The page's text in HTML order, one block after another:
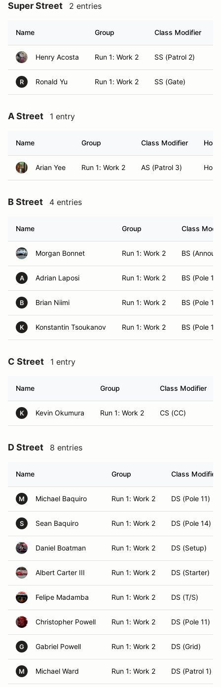
Super Street 2 entries
Name Group Class Modifier
Henry Acosta Run 1: Work 2 SS (Patrol 2)
R Ronald Yu Run 1: Work 2 SS (Gate)
A Street 1 entry
Name Group Class Modifier
Arian Yee Run 1: Work 2 AS (Patrol 3)
B Street 4 entries
Name Group Class
Morgan Bonnet Run 1: Work 2 BS
A Adrian Laposi Run 1: Work 2 BS (Pole 15)
B Brian Niimi Run 1: Work 2 BS (Pole 12)
K Konstantin Tsoukanov Run 1: Work 2 BS (Pole 14)
C Street 1 entry
Name Group Class Modifier
K Kevin Okumura Run 1: Work 2 CS (CC)
D Street 8 entries
Name Group Class Modifier
M Michael Baquiro Run 1: Work 2 DS (Pole 11)
S Sean Baquiro Run 1: Work 2 DS (Pole 14)
Daniel Boatman Run 1: Work 2 DS (Setup)
Albert Carter III Run 1: Work 2 DS (Starter)
Felipe Madamba Run 1: Work 2 DS (T/S)
Christopher Powell Run 1: Work 2 DS (Pole 11)
G Gabriel Powell Run 1: Work 2 DS (Grid)
M Michael Ward Run 1: Work 2 DS (Patrol 1)